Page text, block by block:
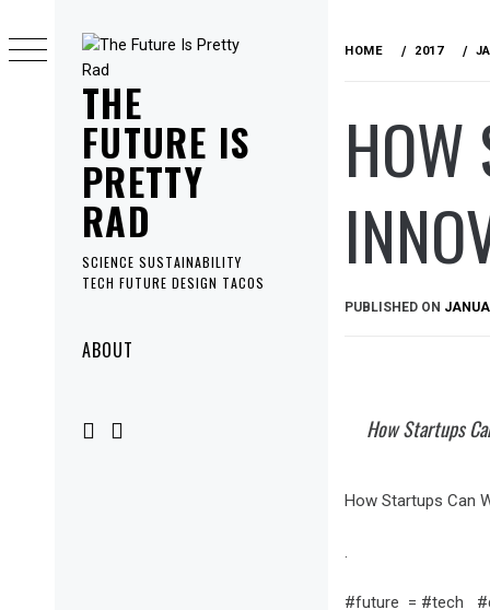
THE
FUTURE IS
PRETTY
RAD
SCIENCE SUSTAINABILITY
TECH FUTURE DESIGN TACOS
MenuABOUT
to
content
HOME 2017
HOW
PUBLISHED ON
How Startups
How Startups Can
#future = #tech